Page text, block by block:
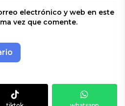
electrónico y web en este
vez que comente.